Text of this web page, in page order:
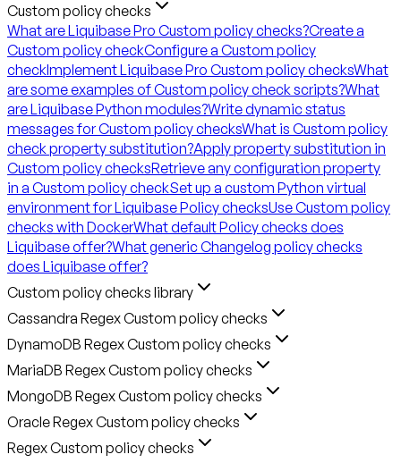
Custom policy checks
What are Liquibase Pro Custom policy checks?Create a
Custom policy checkConfigure a Custom policy
checkImplement Liquibase Pro Custom policy checksWhat
are some examples of Custom policy check scripts?What
are Liquibase Python modules?Write dynamic status
messages for Custom policy checksWhat is Custom policy
check property substitution?Apply property substitution in
Custom policy checksRetrieve any configuration property
in a Custom policy checkSet up a custom Python virtual
environment for Liquibase Policy checksUse Custom policy
checks with DockerWhat default Policy checks does
Liquibase offer?What generic Changelog policy checks
does Liquibase offer?
Custom policy checks library
Cassandra Regex Custom policy checks
DynamoDB Regex Custom policy checks
MariaDB Regex Custom policy checks
MongoDB Regex Custom policy checks
Oracle Regex Custom policy checks
Regex Custom policy checks